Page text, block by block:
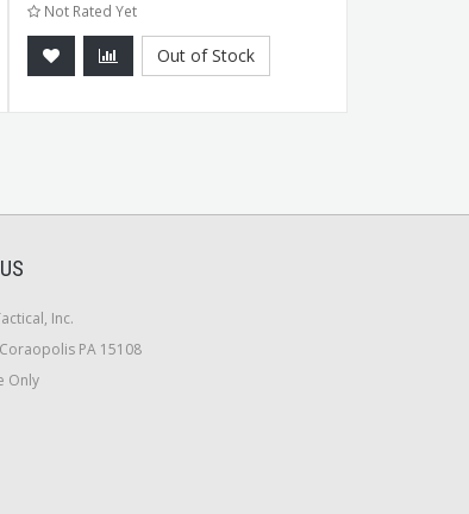
Not Rated Yet
Out of Stock
Inc.
PA 15108
Only